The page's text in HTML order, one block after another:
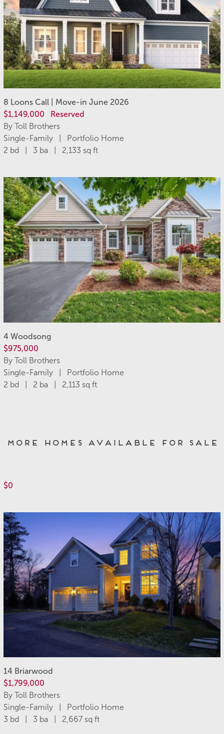
8 Loons Call | Move-in June 2026
$1,149,000 Reserved
By Toll Brothers
Single-Family | Portfolio Home
2 bd | 3 ba | 2,133 sq ft
4 Woodsong
$975,000
By Toll Brothers
Single-Family | Portfolio Home
2 bd | 2 ba | 2,113 sq ft
More Homes Available for Sale
$0
14 Briarwood
$1,799,000
By Toll Brothers
Single-Family | Portfolio Home
3 bd | 3 ba | 2,667 sq ft